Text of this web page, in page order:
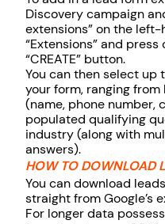
Discovery campaign
extensions” on the
“Extensions” and
“CREATE” button.
You can then select up
your form, ranging
(name, phone number,
populated qualifying
industry (along with
answers).
HOW TO DOWNLOAD
You can download
straight from Google’s
For longer data